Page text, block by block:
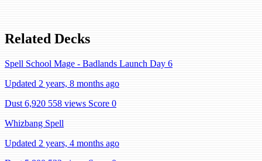
Related Decks
Spell School Mage - Badlands Launch Day 6
Updated 2 years, 8 months ago
Dust 6,920 558 views Score 0
Whizbang Spell
Updated 2 years, 4 months ago